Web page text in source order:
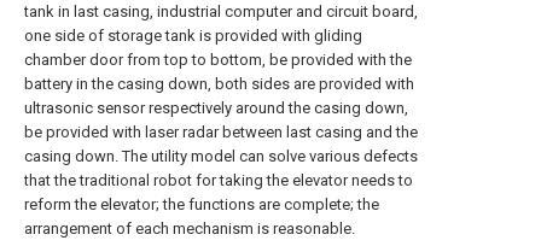
tank in last casing, industrial computer and circuit board,
one side of storage tank is provided with gliding
chamber door from top to bottom, be provided with the
battery in the casing down, both sides are provided with
ultrasonic sensor respectively around the casing down,
be provided with laser radar between last casing and the
casing down. The utility model can solve various defects
that the traditional robot for taking the elevator needs to
reform the elevator; the functions are complete; the
arrangement of each mechanism is reasonable.